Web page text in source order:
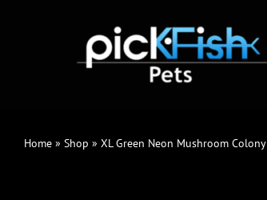
Home » Shop » XL Green Neon Mushroom Colony